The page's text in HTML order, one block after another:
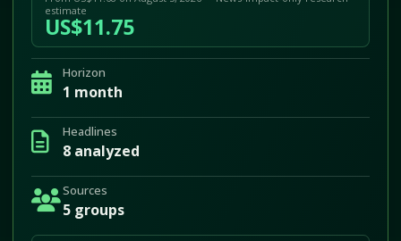
estimate
US$11.75
Horizon
1 month
Headlines
8 analyzed
Sources
5 groups